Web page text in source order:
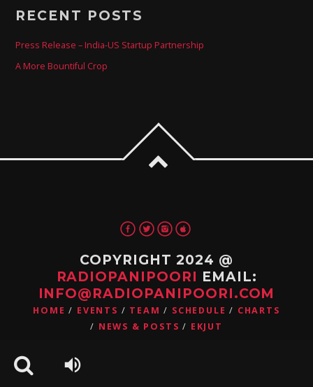
RECENT POSTS
Press Release – India-US Startup Partnership
A More Bountiful Crop
COPYRIGHT 2024 @
RADIOPANIPOORI EMAIL:
INFO@RADIOPANIPOORI.COM
HOME EVENTS TEAM SCHEDULE
CHARTS
NEWS & POSTS
EKJUT